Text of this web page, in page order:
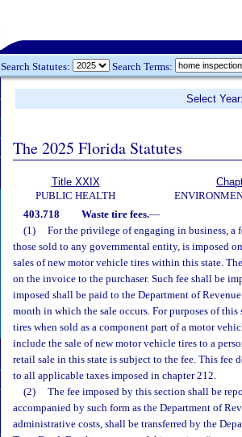
Search Statutes: Search Terms:
Select
The 2025 Florida Statutes
Title XXIX
PUBLIC HEALTH
403.718 Waste tire fees.—
(1)
For the privilege of engaging in business,
those sold to any governmental entity, is imposed
sales of new motor vehicle tires within this state.
on the invoice to the purchaser. Such fee shall be
imposed shall be paid to the Department of
month in which the sale occurs. For purposes of
tires when sold as a component part of a motor
include the sale of new motor vehicle tires to a
retail sale in this state is subject to the fee. This fee
to all applicable taxes imposed in chapter 212.
(2)
The fee imposed by this section shall be
accompanied by such form as the Department of
administrative costs, shall be transferred by the